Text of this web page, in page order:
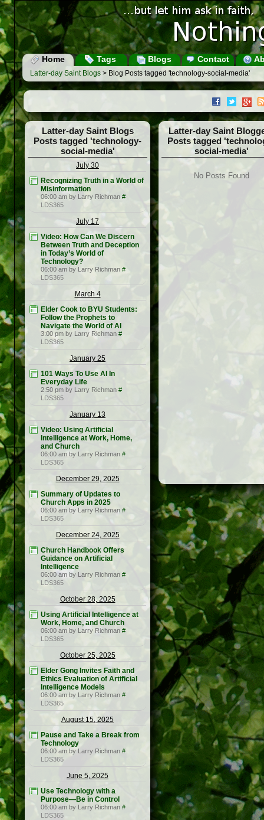
Home Tags Blogs Contact
Latter-day Saint Blogs > Blog Posts tagged 'technology-social-media'
Latter-day Saint Blogs
Posts tagged 'technology-
social-media'
July 30
Recognizing Truth in a World of
Misinformation
06:00 am by Larry Richman #
LDS365
July 17
Video: How Can We Discern
Between Truth and Deception
in Today’s World of
Technology?
06:00 am by Larry Richman #
LDS365
March 4
Elder Cook to BYU Students:
Follow the Prophets to
Navigate the World of AI
3:00 pm by Larry Richman #
LDS365
January 25
101 Ways To Use AI In
Everyday Life
2:50 pm by Larry Richman #
LDS365
January 13
Video: Using Artificial
Intelligence at Work, Home,
and Church
06:00 am by Larry Richman #
LDS365
December 29, 2025
Summary of Updates to
Church Apps in 2025
06:00 am by Larry Richman #
LDS365
December 24, 2025
Church Handbook Offers
Guidance on Artificial
Intelligence
06:00 am by Larry Richman #
LDS365
October 28, 2025
Using Artificial Intelligence at
Work, Home, and Church
06:00 am by Larry Richman #
LDS365
October 25, 2025
Elder Gong Invites Faith and
Ethics Evaluation of Artificial
Intelligence Models
06:00 am by Larry Richman #
LDS365
August 15, 2025
Pause and Take a Break from
Technology
06:00 am by Larry Richman #
LDS365
June 5, 2025
Use Technology with a
Purpose—Be in Control
06:00 am by Larry Richman #
LDS365
Latter-day Saint
Posts tagged
social-media'
No Posts Found